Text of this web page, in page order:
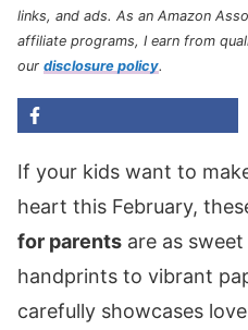
links, and ads. As an Amazon
affiliate programs, I earn from
our disclosure policy.
If your kids want to
heart this February,
for parents are as
handprints to vibrant
carefully showcases